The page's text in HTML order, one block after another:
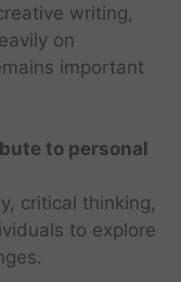
writing,
on
important
to personal
critical thinking,
to explore